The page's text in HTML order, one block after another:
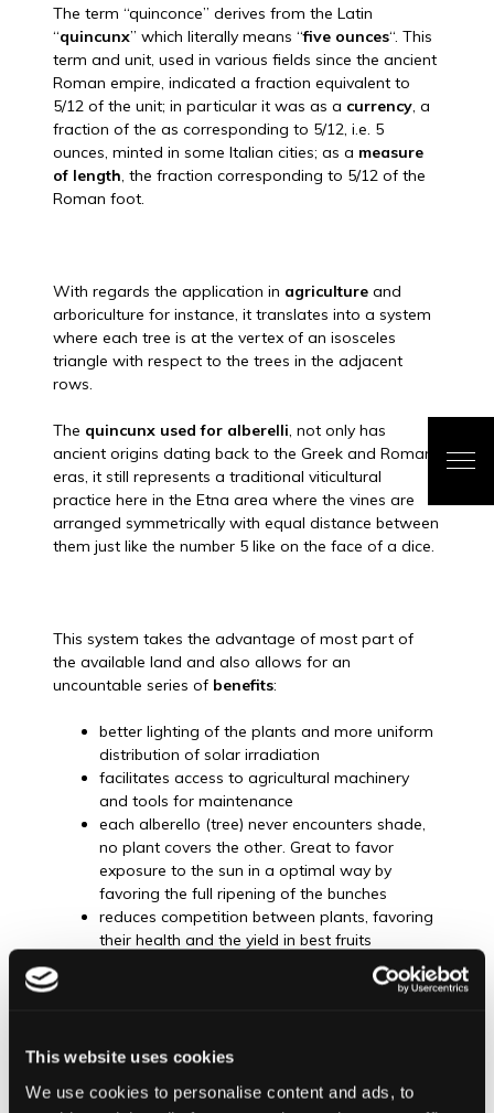
This website uses cookies
We use cookies to personalise content and ads, to
The term “quinconce” derives from the Latin
“quincunx” which literally means “five ounces“. This
term and unit, used in various fields since the ancient
Roman empire, indicated a fraction equivalent to
5/12 of the unit; in particular it was as a currency, a
fraction of the as corresponding to 5/12, i.e. 5
ounces, minted in some Italian cities; as a measure
of length, the fraction corresponding to 5/12 of the
Roman foot.
With regards the application in agriculture and
arboriculture for instance, it translates into a system
where each tree is at the vertex of an isosceles
triangle with respect to the trees in the adjacent
rows.
The quincunx used for alberelli, not only has
ancient origins dating back to the Greek and Roman
eras, it still represents a traditional viticultural
practice here in the Etna area where the vines are
arranged symmetrically with equal distance between
them just like the number 5 like on the face of a dice.
This system takes the advantage of most part of
the available land and also allows for an
uncountable series of benefits:
better lighting of the plants and more uniform
distribution of solar irradiation
facilitates access to agricultural machinery
and tools for maintenance
each alberello (tree) never encounters shade,
no plant covers the other. Great to favor
exposure to the sun in a optimal way by
favoring the full ripening of the bunches
reduces competition between plants, favoring
their health and the yield in best fruits
vines are forced to develop a deeper rooting
furthermore it ensures that winds coming
not crush to any kind of barrier, therefore the